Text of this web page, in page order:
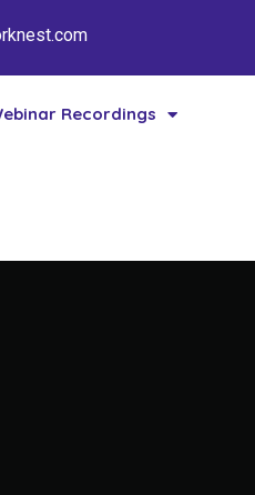
Recordings